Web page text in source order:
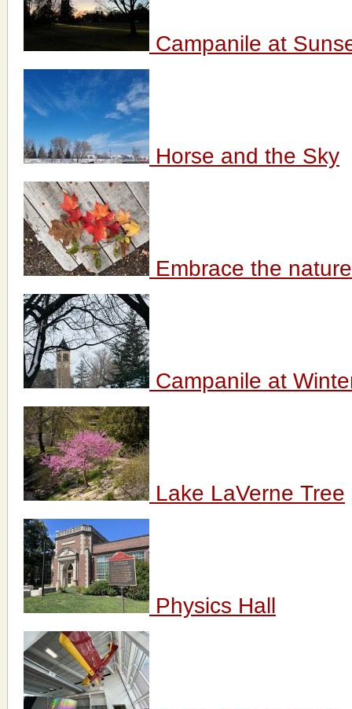
Campanile at
Horse and the Sky
Embrace the
Campanile at
Lake LaVerne Tree
Physics Hall